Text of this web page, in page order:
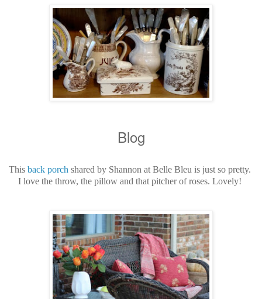
Blog
This back porch shared by Shannon at Belle Bleu is just so pretty.
I love the throw, the pillow and that pitcher of roses. Lovely!